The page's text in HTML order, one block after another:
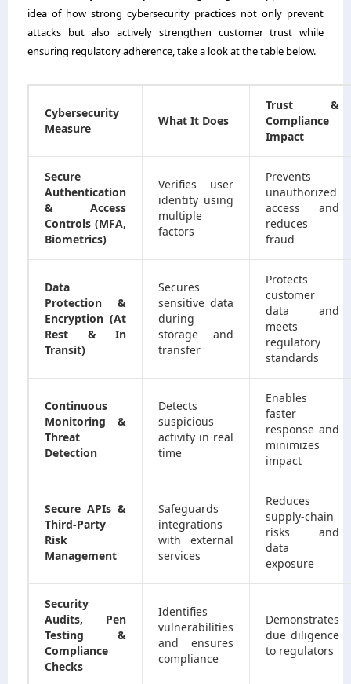
idea of how strong cybersecurity practices not only prevent
attacks but also actively strengthen customer trust while
ensuring regulatory adherence, take a look at the table below.
Cybersecurity
Measure
What It Does
Trust &
Compliance
Impact
Secure
Authentication
& Access
Controls (MFA,
Biometrics)
Verifies user
identity using
multiple
factors
Prevents
unauthorized
access and
reduces
fraud
Data
Protection &
Encryption (At
Rest & In
Transit)
Secures
sensitive data
during
storage and
transfer
Protects
customer
data and
meets
regulatory
standards
Continuous
Monitoring &
Threat
Detection
Detects
suspicious
activity in real
time
Enables
faster
response and
minimizes
impact
Secure APIs &
Third-Party
Risk
Management
Safeguards
integrations
with external
services
Reduces
supply-chain
risks and
data
exposure
Security
Audits, Pen
Testing &
Compliance
Checks
Identifies
vulnerabilities
and ensures
compliance
Demonstrates
due diligence
to regulators